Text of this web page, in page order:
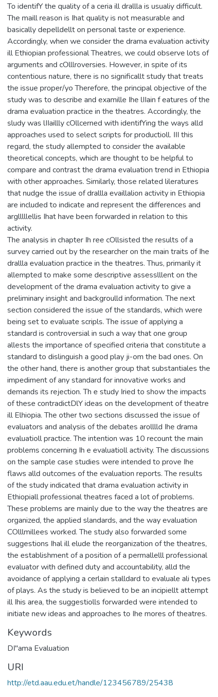
To identifY the quality of a ceria ill drallla is usualiy difficult.
The maill reason is Ihat quality is not measurable and
basically depelldellt on personal taste or experience.
Accordingly, when we consider the drama evaluation activity
ill Ethiopian professional Theatres, we could observe lots of
arguments and cOlllroversies. However, in spite of its
contentious nature, there is no significallt study that treats
the issue proper/yo Therefore, the principal objective of the
study was to describe and examille Ihe lIIain f eatures of the
drama evaluation practice in the theatres. Accordingly, the
sludy was lIIaillly cOllcerned with identifYing the ways alld
approaches used to select scripts for productioll. III this
regard, the study allempted to consider the available
theoretical concepts, which are thought to be helpful to
compare and contrast the drama evaluation trend in Ethiopia
with other approaches. Similarly, those related lileratures
that nudge the issue of drallla evaillalion activity in Ethiopia
are included to indicate and represent the differences and
arglllllellis Ihat have been forwarded in relation to this
activity.
The analysis in chapter Ih ree cOllsisted the results of a
survey carried out by the researcher on the main traits of Ihe
drallla evaluation practice in the theatres. Thus, primarily it
allempted to make some descriptive assesslllent on the
development of the drama evaluation activity to give a
preliminary insight and backgroulld information. The next
section considered the issue of the standards, which were
being set to evaluate scripls. The issue of applying a
standard is controversial in such a way that one group
allests the importance of specified criteria that constitute a
standard to dislinguish a good play ji-om the bad ones. On
the other hand, there is another group that substantiales the
impediment of any standard for innovative works and
demands its rejection. Th e study Iried to show the impacts
of these contradictDlY ideas on the development of theatre
ill Elhiopia. The other two sections discussed the issue of
evaluators and analysis of the debates arolllld Ihe drama
evaluatioll practice. The intention was 10 recount the main
problems concerning Ih e evaluatioll activity. The discussions
on the sample case studies were intended to prove Ihe
flaws alld outcomes of the evaluation reports. The results
of the study indicated that drama evaluation activity in
Ethiopiall professional theatres faced a lot of problems.
These problems are mainly due to the way the theatres are
organized, the applied slandards, and the way evaluation
COlllmillees worked. The study also forwarded some
suggestions Ihal ill elude the reorganization of the theatres,
the establishment of a position of a permallelll professional
evaluator with defined duty and accountability, alld the
avoidance of applying a cerlain stalldard to evaluale ali types
of plays. As the study is believed to be an incipiellt attempt
ill Ihis area, the suggestiolls forwarded were intended to
initiate new ideas and approaches to Ihe mores of theatres.
Keywords
DI"ama Evaluation
URI
http://etd.aau.edu.et/handle/123456789/25438